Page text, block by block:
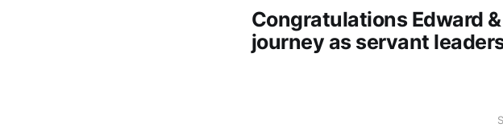
Congratulations Edward
journey as servant